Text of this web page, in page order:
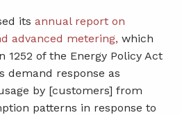
its annual report on
advanced metering, which
1252 of the Energy Policy Act
demand response as
by [customers] from
patterns in response to